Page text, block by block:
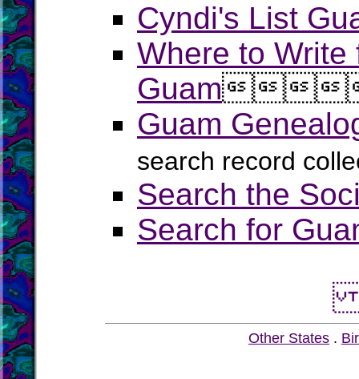
Cyndi's List
Where to Write
Guam
Guam
search record
Search the
Search for
Other States .